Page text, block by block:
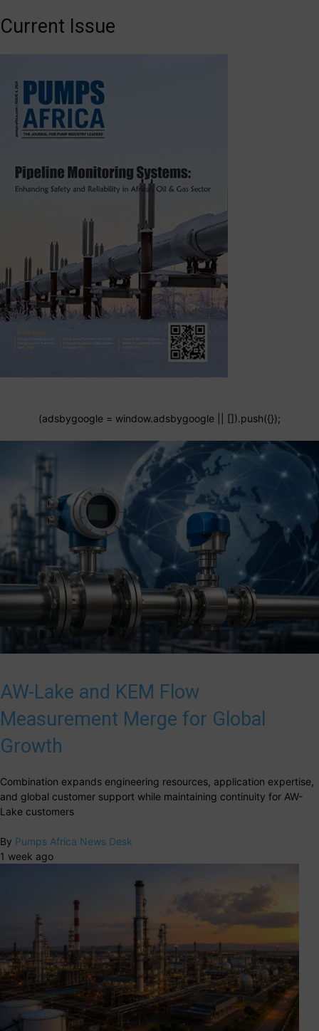
Current Issue
(adsbygoogle = window.adsbygoogle || []).push({});
AW-Lake and KEM Flow
Measurement Merge for Global
Growth
Combination expands engineering resources, application expertise,
and global customer support while maintaining continuity for AW-
Lake customers
By Pumps Africa News Desk
1 week ago